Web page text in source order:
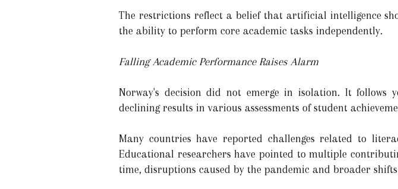
The restrictions reflect a belief that artificial intelligence
the ability to perform core academic tasks independently.
Falling Academic Performance Raises Alarm
Norway's decision did not emerge in isolation. It follows
declining results in various assessments of student
Many countries have reported challenges related to
Educational researchers have pointed to multiple
time, disruptions caused by the pandemic and broader